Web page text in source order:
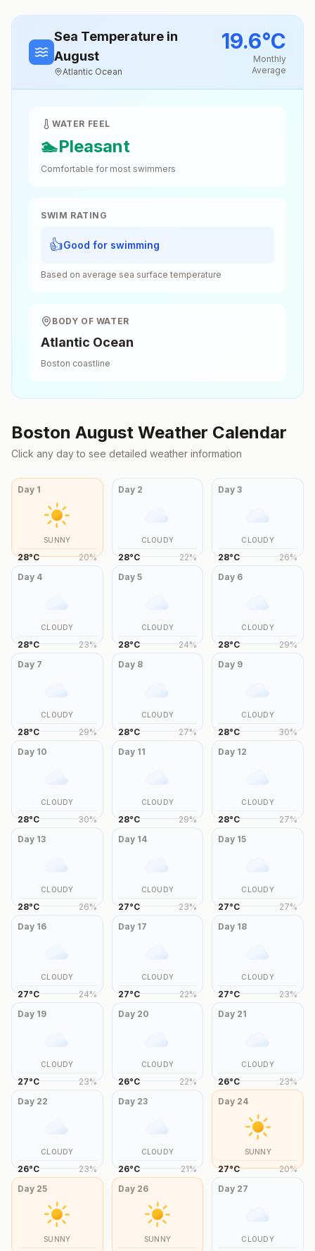
Sea Temperature in
August
Atlantic Ocean
19.6°C
Monthly
Average
WATER FEEL
🏊Pleasant
Comfortable for most swimmers
SWIM RATING
👍Good for swimming
Based on average sea surface temperature
BODY OF WATER
Atlantic Ocean
Boston coastline
Boston August Weather Calendar
Click any day to see detailed weather information
Day 1
SUNNY
28°C 20%
Day 2
CLOUDY
28°C 22%
Day3
CLOUDY
28°C 26%
Day 4
CLOUDY
28°C 23%
Day 5
CLOUDY
28°C 24%
Day 6
CLOUDY
28°C 29%
Day 7
CLOUDY
28°C 29%
Day 8
CLOUDY
28°C 27%
Day 9
CLOUDY
28°C 30%
Day 10
CLOUDY
28°C 30%
Day 11
CLOUDY
28°C 29%
Day 12
CLOUDY
28°C 27%
Day 13
CLOUDY
28°C 26%
Day 14
CLOUDY
27°C 23%
Day 15
CLOUDY
27°C 27%
Day 16
CLOUDY
27°C 24%
Day 17
CLOUDY
27°C 22%
Day 18
CLOUDY
27°C 23%
Day 19
CLOUDY
27°C 23%
Day 20
CLOUDY
26°C 22%
Day 21
CLOUDY
26°C 23%
Day 22
CLOUDY
26°C 23%
Day 23
CLOUDY
26°C 21%
Day 24
SUNNY
27°C 20%
Day 25
SUNNY
Day 26
SUNNY
Day 27
CLOUDY